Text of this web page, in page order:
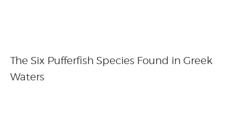
The Six Pufferfish Species Found in Greek
Waters